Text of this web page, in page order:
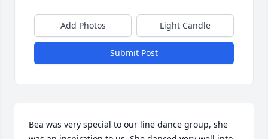
Add Photos Light Candle
Submit Post
Bea was very special to our line dance group, she